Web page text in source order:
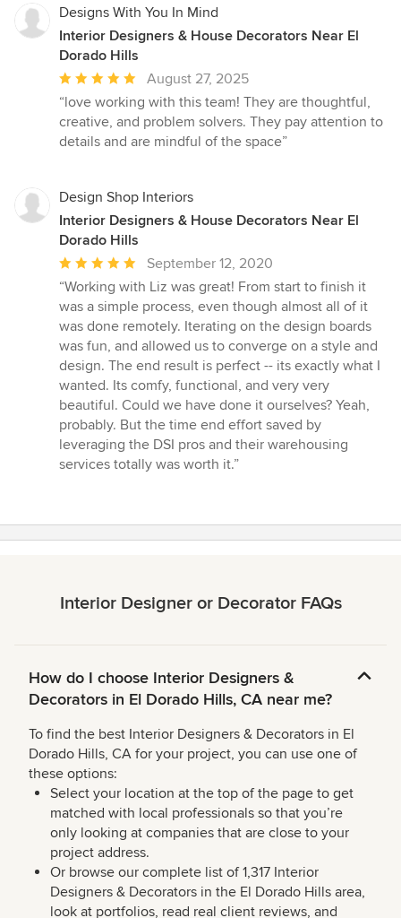
Designs With You In Mind
Interior Designers & House Decorators Near El
Dorado Hills
Average
rating:
5
out
stars
August 27, 2025
“love working with this team! They are thoughtful,
creative, and problem solvers. They pay attention to
details and are mindful of the space”
Design Shop Interiors
Interior Designers & House Decorators Near El
Dorado Hills
Average
rating:
5
out
of
5
stars
September 12, 2020
“Working with Liz was great! From start to finish it
was a simple process, even though almost all of it
was done remotely. Iterating on the design boards
was fun, and allowed us to converge on a style and
design. The end result is perfect -- its exactly what I
wanted. Its comfy, functional, and very very
beautiful. Could we have done it ourselves? Yeah,
probably. But the time end effort saved by
leveraging the DSI pros and their warehousing
services totally was worth it.”
Interior Designer or Decorator FAQs
How do I choose Interior Designers &
Decorators in El Dorado Hills, CA near me?
To find the best Interior Designers & Decorators in El
Dorado Hills, CA for your project, you can use one of
these options:
Select your location at the top of the page to get
matched with local professionals so that you’re
only looking at companies that are close to your
project address.
Or browse our complete list of 1,317 Interior
Designers & Decorators in the El Dorado Hills area,
look at portfolios, read real client reviews, and